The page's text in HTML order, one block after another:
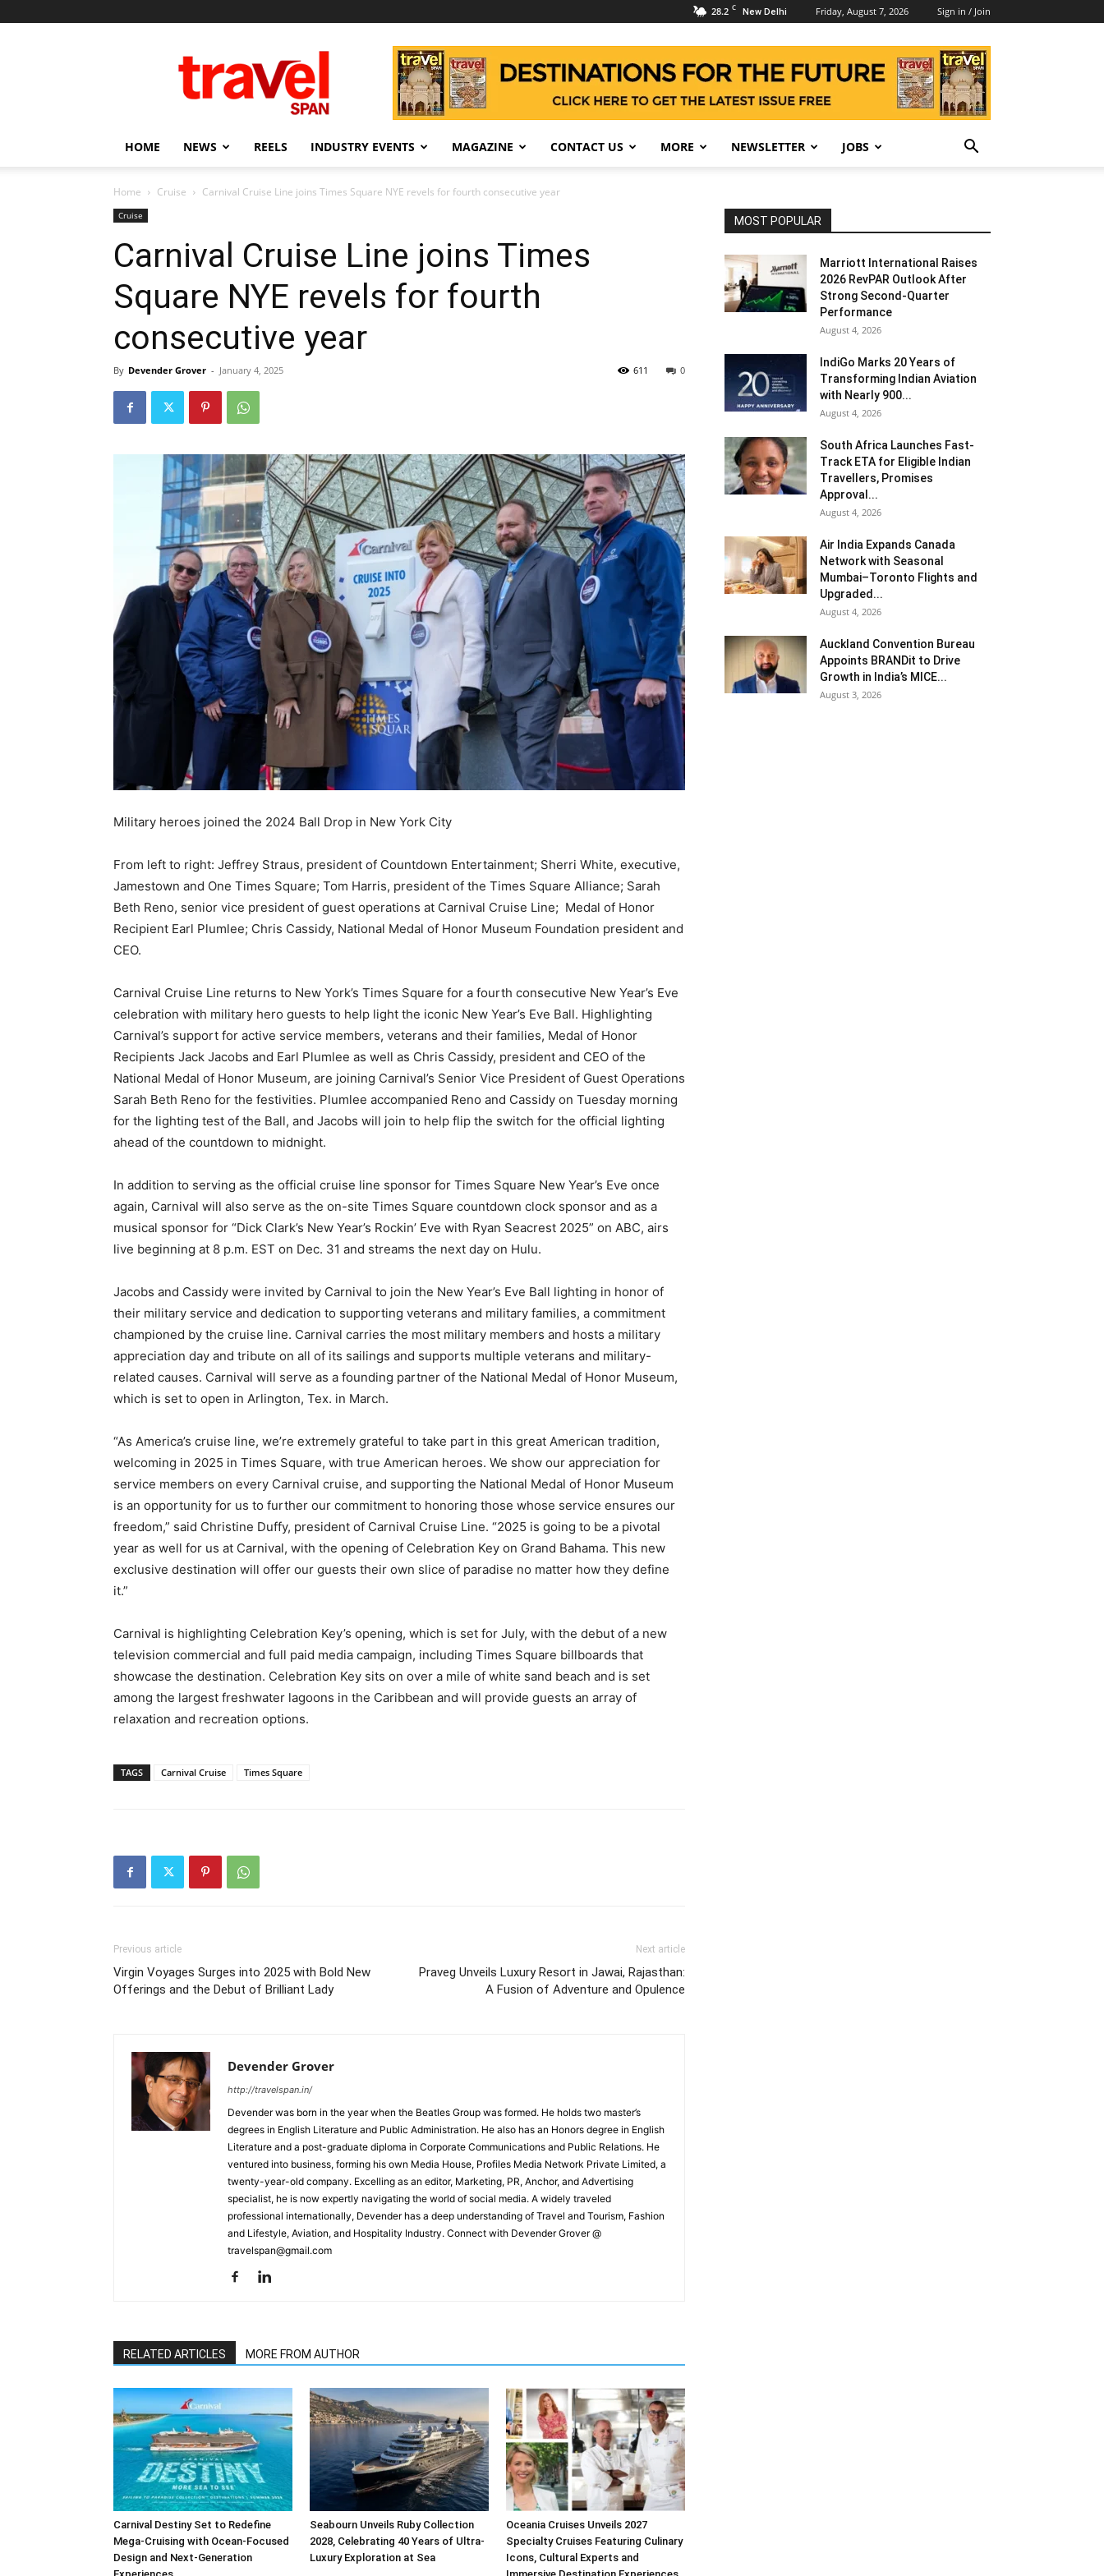
28.2 C New Delhi Friday, August 7, 2026 Sign in / Join
Span
HOME NEWS REELS INDUSTRY EVENTS MAGAZINE CONTACT US MORE NEWSLETTER JOBS
Home Cruise Carnival Cruise Line joins Times Square NYE revels for fourth consecutive year
Cruise
Carnival Cruise Line joins Times
Square NYE revels for fourth
consecutive year
By Devender Grover - January 4, 2025 0
611
Military heroes joined the 2024 Ball Drop in New York City
From left to right: Jeffrey Straus, president of Countdown Entertainment; Sherri White, executive,
Jamestown and One Times Square; Tom Harris, president of the Times Square Alliance; Sarah
Beth Reno, senior vice president of guest operations at Carnival Cruise Line; Medal of Honor
Recipient Earl Plumlee; Chris Cassidy, National Medal of Honor Museum Foundation president and
CEO.
Carnival Cruise Line returns to New York’s Times Square for a fourth consecutive New Year’s Eve
celebration with military hero guests to help light the iconic New Year’s Eve Ball. Highlighting
Carnival’s support for active service members, veterans and their families, Medal of Honor
Recipients Jack Jacobs and Earl Plumlee as well as Chris Cassidy, president and CEO of the
National Medal of Honor Museum, are joining Carnival’s Senior Vice President of Guest Operations
Sarah Beth Reno for the festivities. Plumlee accompanied Reno and Cassidy on Tuesday morning
for the lighting test of the Ball, and Jacobs will join to help flip the switch for the official lighting
ahead of the countdown to midnight.
In addition to serving as the official cruise line sponsor for Times Square New Year’s Eve once
again, Carnival will also serve as the on-site Times Square countdown clock sponsor and as a
musical sponsor for “Dick Clark’s New Year’s Rockin’ Eve with Ryan Seacrest 2025” on ABC, airs
live beginning at 8 p.m. EST on Dec. 31 and streams the next day on Hulu.
Jacobs and Cassidy were invited by Carnival to join the New Year’s Eve Ball lighting in honor of
their military service and dedication to supporting veterans and military families, a commitment
championed by the cruise line. Carnival carries the most military members and hosts a military
appreciation day and tribute on all of its sailings and supports multiple veterans and military-
related causes. Carnival will serve as a founding partner of the National Medal of Honor Museum,
which is set to open in Arlington, Tex. in March.
“As America’s cruise line, we’re extremely grateful to take part in this great American tradition,
welcoming in 2025 in Times Square, with true American heroes. We show our appreciation for
service members on every Carnival cruise, and supporting the National Medal of Honor Museum
is an opportunity for us to further our commitment to honoring those whose service ensures our
freedom,” said Christine Duffy, president of Carnival Cruise Line. “2025 is going to be a pivotal
year as well for us at Carnival, with the opening of Celebration Key on Grand Bahama. This new
exclusive destination will offer our guests their own slice of paradise no matter how they define
it.”
Carnival is highlighting Celebration Key’s opening, which is set for July, with the debut of a new
television commercial and full paid media campaign, including Times Square billboards that
showcase the destination. Celebration Key sits on over a mile of white sand beach and is set
among the largest freshwater lagoons in the Caribbean and will provide guests an array of
relaxation and recreation options.
TAGS Carnival Cruise Times Square
Previous article
Virgin Voyages Surges into 2025 with Bold New
Offerings and the Debut of Brilliant Lady
Next article
Praveg Unveils Luxury Resort in Jawai, Rajasthan:
A Fusion of Adventure and Opulence
Devender Grover
http://travelspan.in/
Devender was born in the year when the Beatles Group was formed. He holds two master’s
degrees in English Literature and Public Administration. He also has an Honors degree in English
Literature and a post-graduate diploma in Corporate Communications and Public Relations. He
ventured into business, forming his own Media House, Profiles Media Network Private Limited, a
twenty-year-old company. Excelling as an editor, Marketing, PR, Anchor, and Advertising
specialist, he is now expertly navigating the world of social media. A widely traveled
professional internationally, Devender has a deep understanding of Travel and Tourism, Fashion
and Lifestyle, Aviation, and Hospitality Industry. Connect with Devender Grover @
travelspan@gmail.com
RELATED ARTICLES MORE FROM AUTHOR
Carnival Destiny Set to Redefine
Mega-Cruising with Ocean-Focused
Design and Next-Generation
Seabourn Unveils Ruby Collection
2028, Celebrating 40 Years of Ultra-
Luxury Exploration at Sea
Oceania Cruises Unveils 2027
Specialty Cruises Featuring Culinary
Icons, Cultural Experts and
MOST POPULAR
Marriott International Raises
2026 RevPAR Outlook After
Strong Second-Quarter
Performance
August 4, 2026
IndiGo Marks 20 Years of
Transforming Indian Aviation
with Nearly 900...
August 4, 2026
South Africa Launches Fast-
Track ETA for Eligible Indian
Travellers, Promises
Approval...
August 4, 2026
Air India Expands Canada
Network with Seasonal
Mumbai–Toronto Flights and
Upgraded...
August 4, 2026
Auckland Convention Bureau
Appoints BRANDit to Drive
Growth in India’s MICE...
August 3, 2026